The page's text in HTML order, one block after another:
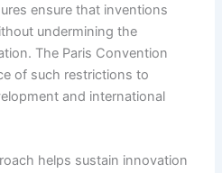
ensure that inventions
undermining the
The Paris Convention
of such restrictions to
and international
helps sustain innovation